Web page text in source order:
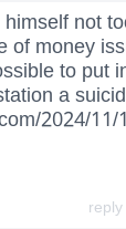
not
of money
to put
a
2024/